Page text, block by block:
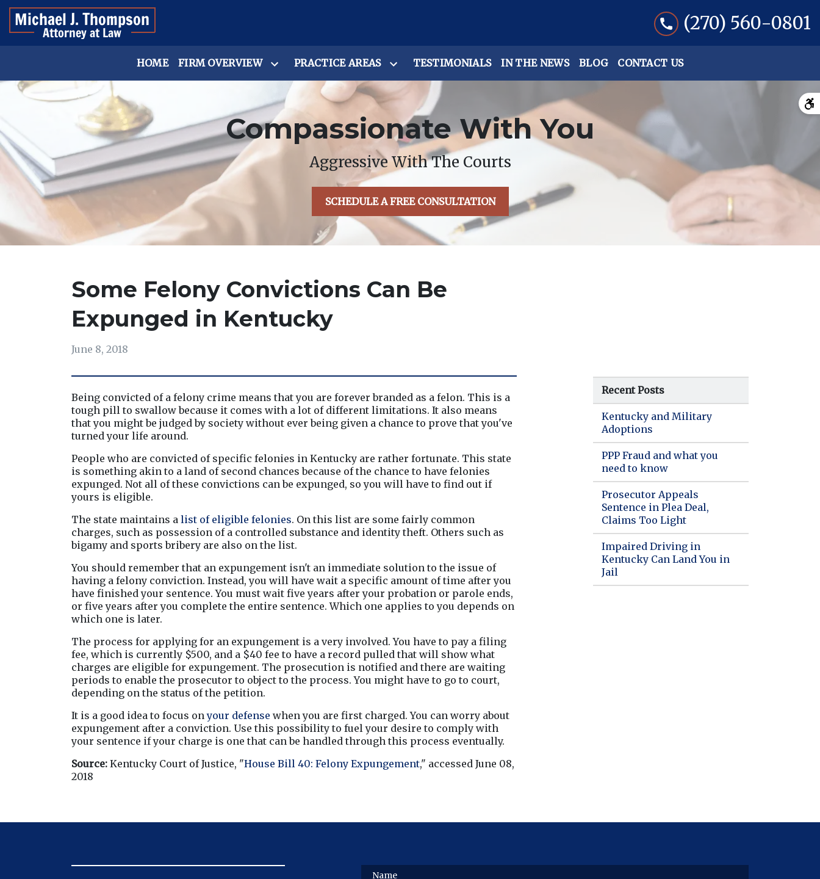
(270) 560-0801
HOME FIRM OVERVIEW PRACTICE AREAS TESTIMONIALS IN THE NEWS BLOG CONTACT US
Compassionate With You
Aggressive With The Courts
SCHEDULE A FREE CONSULTATION
Some Felony Convictions Can Be
Expunged in Kentucky
June 8, 2018
Being convicted of a felony crime means that you are forever branded as a felon. This is a
tough pill to swallow because it comes with a lot of different limitations. It also means
that you might be judged by society without ever being given a chance to prove that you've
turned your life around.
People who are convicted of specific felonies in Kentucky are rather fortunate. This state
is something akin to a land of second chances because of the chance to have felonies
expunged. Not all of these convictions can be expunged, so you will have to find out if
yours is eligible.
The state maintains a list of eligible felonies. On this list are some fairly common
charges, such as possession of a controlled substance and identity theft. Others such as
bigamy and sports bribery are also on the list.
You should remember that an expungement isn't an immediate solution to the issue of
having a felony conviction. Instead, you will have wait a specific amount of time after you
have finished your sentence. You must wait five years after your probation or parole ends,
or five years after you complete the entire sentence. Which one applies to you depends on
which one is later.
The process for applying for an expungement is a very involved. You have to pay a filing
fee, which is currently $500, and a $40 fee to have a record pulled that will show what
charges are eligible for expungement. The prosecution is notified and there are waiting
periods to enable the prosecutor to object to the process. You might have to go to court,
depending on the status of the petition.
It is a good idea to focus on your defense when you are first charged. You can worry about
expungement after a conviction. Use this possibility to fuel your desire to comply with
your sentence if your charge is one that can be handled through this process eventually.
Source: Kentucky Court of Justice, "House Bill 40: Felony Expungement," accessed June 08,
2018
Recent Posts
Kentucky and Military
Adoptions
PPP Fraud and what you
need to know
Prosecutor Appeals
Sentence in Plea Deal,
Claims Too Light
Impaired Driving in
Kentucky Can Land You in
Jail
Name